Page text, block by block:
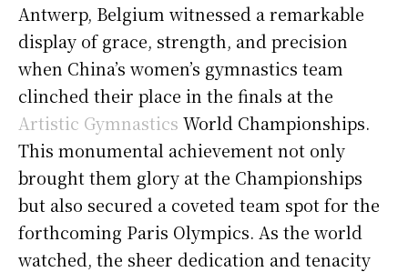
Antwerp, Belgium witnessed a remarkable
display of grace, strength, and precision
when China’s women’s gymnastics team
clinched their place in the finals at the
Artistic Gymnastics World Championships.
This monumental achievement not only
brought them glory at the Championships
but also secured a coveted team spot for the
forthcoming Paris Olympics. As the world
watched, the sheer dedication and tenacity